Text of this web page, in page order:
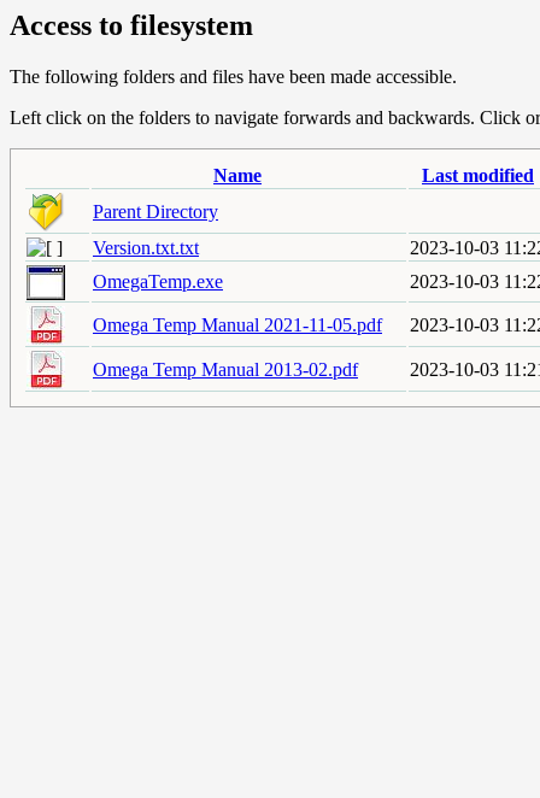
Access to filesystem
The following folders and files have been made accessible.
Left click on the folders to navigate forwards and backwards. Click
Name
Last modified
Parent Directory
Version.txt.txt
2023-10-03
OmegaTemp.exe
2023-10-03
Omega Temp Manual 2021-11-05.pdf 2023-10-03
Omega Temp Manual 2013-02.pdf 2023-10-03